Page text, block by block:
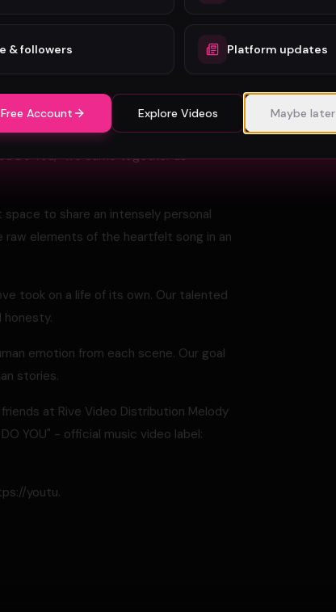
funny or sad. I think that from a
heal and move on.
of hope that things might somehow
“You Do You. ” MAKING OF THE
Do You,” we came together as
to share an intensely personal
elements of the heartfelt song in an
took on a life of its own. Our talented
emotion from each scene. Our goal
stories.
at Rive Video Distribution Melody
YOU" - official music video label:
youtu.
& followers Platform updates
Account Explore Videos Maybe later